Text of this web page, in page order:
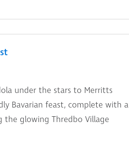
under the stars to Merritts
Bavarian feast, complete with a
the glowing Thredbo Village